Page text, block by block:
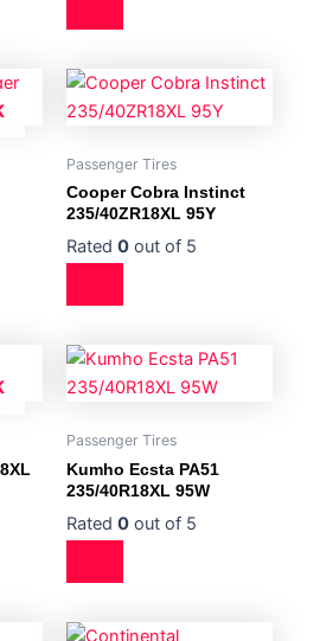
Passenger Tires
Cooper Cobra Instinct
235/40ZR18XL 95Y
Rated 0 out of 5
Passenger Tires
Kumho Ecsta PA51
235/40R18XL 95W
Rated 0 out of 5